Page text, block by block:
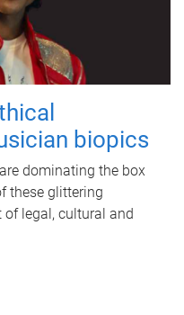
biopics
dominating the box
these glittering
legal, cultural and